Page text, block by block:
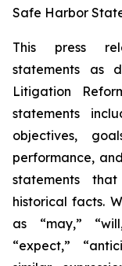
Safe Harbor
This press
statements as
Litigation
statements
objectives,
performance,
statements
historical facts.
as “may,”
“expect,”